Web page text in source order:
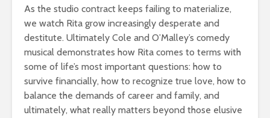
As the studio contract keeps failing to materialize,
we watch Rita grow increasingly desperate and
destitute. Ultimately Cole and O’Malley’s comedy
musical demonstrates how Rita comes to terms with
some of life’s most important questions: how to
survive financially, how to recognize true love, how to
balance the demands of career and family, and
ultimately, what really matters beyond those elusive